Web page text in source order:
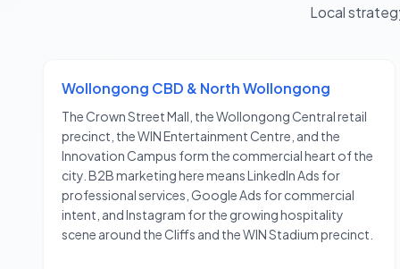
Local
Wollongong CBD & North Wollongong
The Crown Street Mall, the Wollongong Central retail
precinct, the WIN Entertainment Centre, and the
Innovation Campus form the commercial heart of the
city. B2B marketing here means LinkedIn Ads for
professional services, Google Ads for commercial
intent, and Instagram for the growing hospitality
scene around the Cliffs and the WIN Stadium precinct.